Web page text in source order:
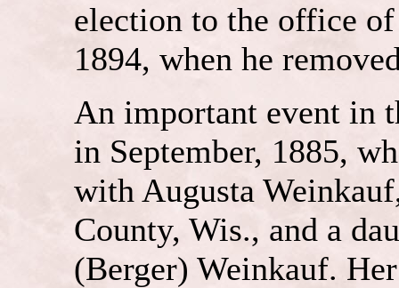
election to the office
1894, when he
An important event in
in September, 1885,
with Augusta
County, Wis., and a
(Berger) Weinkauf.